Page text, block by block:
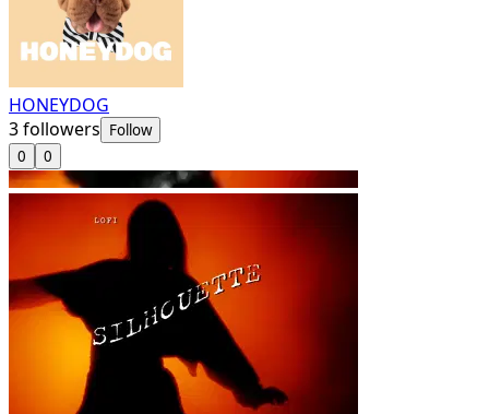
HONEYDOG
3followers Follow
0
0